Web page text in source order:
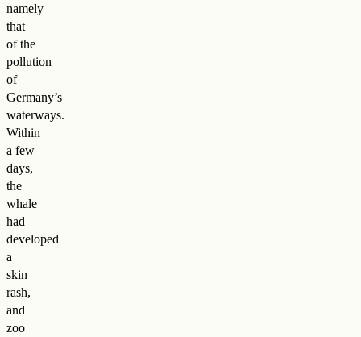
namely
that
of the
pollution
of
Germany’s
waterways.
Within
a few
days,
the
whale
had
developed
a
skin
rash,
and
zoo